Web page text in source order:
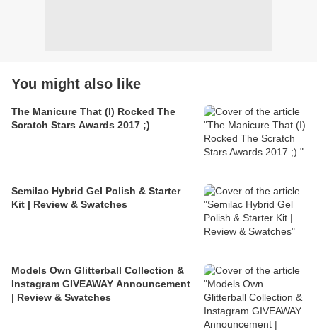
You might also like
The Manicure That (I) Rocked The
Scratch Stars Awards 2017 ;)
Semilac Hybrid Gel Polish & Starter
Kit | Review & Swatches
Models Own Glitterball Collection &
Instagram GIVEAWAY Announcement
| Review & Swatches